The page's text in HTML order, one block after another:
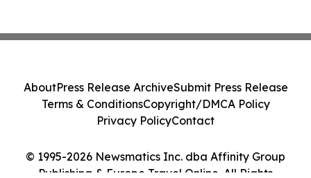
© 1995-2026 Newsmatics Inc. dba Affinity Group
Publishing & Europe Travel Online. All Rights
AboutPress Release ArchiveSubmit Press Release
Terms & ConditionsCopyright/DMCA Policy
Privacy PolicyContact